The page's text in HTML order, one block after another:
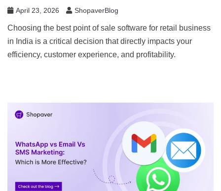
April 23, 2026 ShopaverBlog
Choosing the best point of sale software for retail business
in India is a critical decision that directly impacts your
efficiency, customer experience, and profitability.